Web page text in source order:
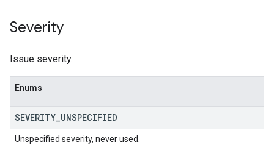
Severity
Issue severity.
Enums
SEVERITY UNSPECIFIED
Unspecified severity, never used.